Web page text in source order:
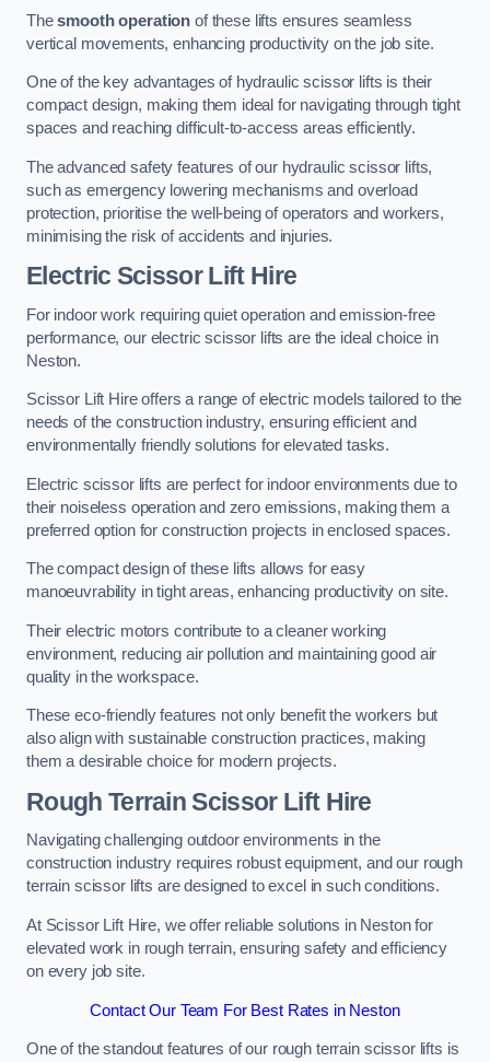
Thesmooth operation of these lifts ensures seamless
vertical movements, enhancing productivity on the job site.
One of the key advantages of hydraulic scissor lifts is their
compact design, making them ideal for navigating through tight
spaces and reaching difficult-to-access areas efficiently.
The advanced safety features of our hydraulic scissor lifts,
such as emergency lowering mechanisms and overload
protection, prioritise the well-being of operators and workers,
minimising the risk of accidents and injuries.
Electric Scissor Lift Hire
For indoor work requiring quiet operation and emission-free
performance, our electric scissor lifts are the ideal choice in
Neston.
Scissor Lift Hire offers a range of electric models tailored to the
needs of the construction industry, ensuring efficient and
environmentally friendly solutions for elevated tasks.
Electric scissor lifts are perfect for indoor environments due to
their noiseless operation and zero emissions, making them a
preferred option for construction projects in enclosed spaces.
The compact design of these lifts allows for easy
manoeuvrability in tight areas, enhancing productivity on site.
Their electric motors contribute to a cleaner working
environment, reducing air pollution and maintaining good air
quality in the workspace.
These eco-friendly features not only benefit the workers but
also align with sustainable construction practices, making
them a desirable choice for modern projects.
Rough Terrain Scissor Lift Hire
Navigating challenging outdoor environments in the
construction industry requires robust equipment, and our rough
terrain scissor lifts are designed to excel in such conditions.
At Scissor Lift Hire, we offer reliable solutions in Neston for
elevated work in rough terrain, ensuring safety and efficiency
on every job site.
Contact Our Team For Best Rates in Neston
One of the standout features of our rough terrain scissor lifts is